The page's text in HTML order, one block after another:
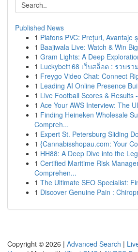
Published News
1 Plafons PVC: Prețuri, Avantaje
1 Baajiwala Live: Watch & Win
1 Gram Lights: A Deep
1 Luckybet168 เว็บสล็อต : รวบรว
1 Freygo Video Chat: Connect
1 Leading AI Online Presence
1 Live Football Scores & Results
1 Ace Your AWS Interview: The
1 Finding Heineken Wholesale
Compreh...
1 Expert St. Petersburg Sliding
1 {Cannabisshopau.com: Your
1 HH88: A Deep Dive into the
1 Certified Maritime Risk
Comprehen...
1 The Ultimate SEO Specialist:
1 Discover Genuine Pain :
Copyright © 2026 | Advanced Search |